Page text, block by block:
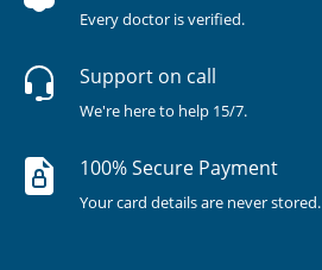
Every doctor is verified.
Support on call
We're here to help 15/7.
100% Secure Payment
Your card details are never stored.